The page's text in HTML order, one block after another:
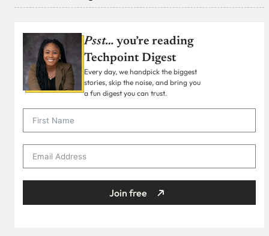
Psst… you’re reading
Techpoint Digest
Every day, we handpick the biggest
stories, skip the noise, and bring you
a fun digest you can trust.
Join free